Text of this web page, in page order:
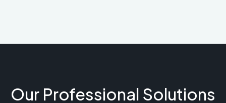
Our Professional Solutions